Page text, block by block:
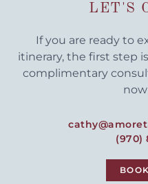
LET'S
If you are ready to
itinerary, the first step
complimentary
(970)